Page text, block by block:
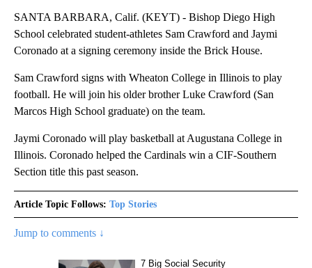
SANTA BARBARA, Calif. (KEYT) - Bishop Diego High
School celebrated student-athletes Sam Crawford and Jaymi
Coronado at a signing ceremony inside the Brick House.
Sam Crawford signs with Wheaton College in Illinois to play
football. He will join his older brother Luke Crawford (San
Marcos High School graduate) on the team.
Jaymi Coronado will play basketball at Augustana College in
Illinois. Coronado helped the Cardinals win a CIF-Southern
Section title this past season.
Article Topic Follows: Top Stories
Jump to comments ↓